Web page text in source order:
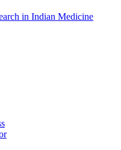
in Indian Medicine